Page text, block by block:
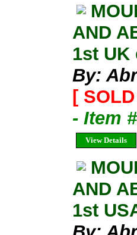
AND
1st UK
By:
[
- Item
View Details
AND
1st